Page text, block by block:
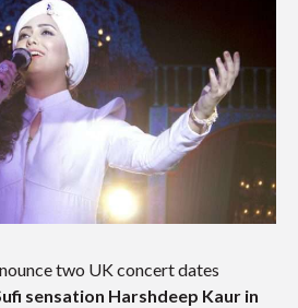
two UK concert dates
sensation Harshdeep Kaur in